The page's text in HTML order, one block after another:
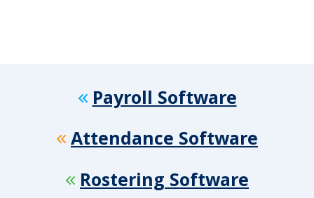
Payroll Software
Attendance Software
Rostering Software